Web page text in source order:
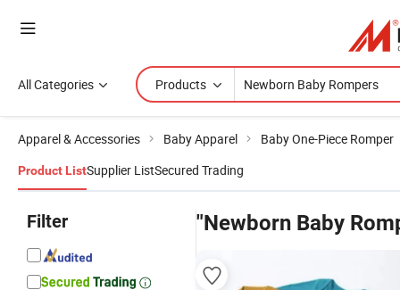
All Categories Products
Apparel & Accessories Baby Apparel Baby One-Piece Romper
Product ListSupplier ListSecured Trading
Filter "Newborn Baby